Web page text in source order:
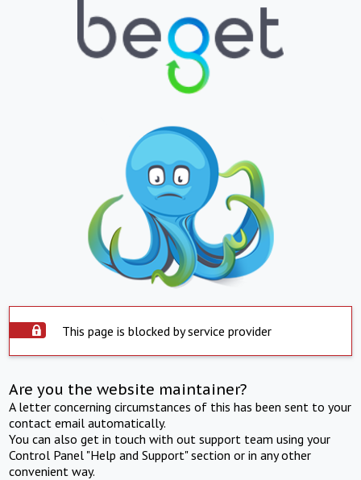
This page is blocked by service provider
Are you the website maintainer?
A letter concerning circumstances of this has been sent to your
contact email automatically.
You can also get in touch with out support team using your
Control Panel "Help and Support" section or in any other
convenient way.